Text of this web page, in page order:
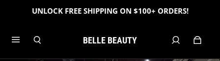
UNLOCK FREE SHIPPING ON $100+ ORDERS!
BELLE BEAUTY